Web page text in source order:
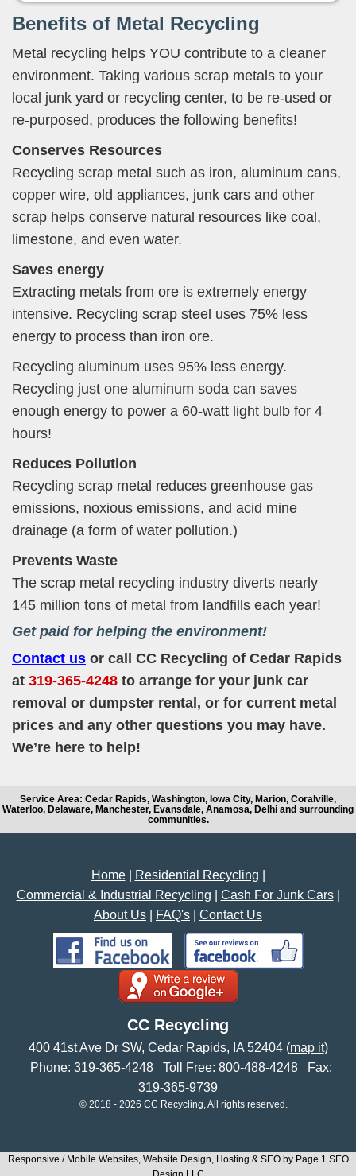
Benefits of Metal Recycling
Metal recycling helps YOU contribute to a cleaner
environment. Taking various scrap metals to your
local junk yard or recycling center, to be re-used or
re-purposed, produces the following benefits!
Conserves Resources
Recycling scrap metal such as iron, aluminum cans,
copper wire, old appliances, junk cars and other
scrap helps conserve natural resources like coal,
limestone, and even water.
Saves energy
Extracting metals from ore is extremely energy
intensive. Recycling scrap steel uses 75% less
energy to process than iron ore.
Recycling aluminum uses 95% less energy.
Recycling just one aluminum soda can saves
enough energy to power a 60-watt light bulb for 4
hours!
Reduces Pollution
Recycling scrap metal reduces greenhouse gas
emissions, noxious emissions, and acid mine
drainage (a form of water pollution.)
Prevents Waste
The scrap metal recycling industry diverts nearly
145 million tons of metal from landfills each year!
Get paid for helping the environment!
Contact us or call CC Recycling of Cedar Rapids
at 319-365-4248 to arrange for your junk car
removal or dumpster rental, or for current metal
prices and any other questions you may have.
We’re here to help!
Service Area: Cedar Rapids, Washington, Iowa City, Marion, Coralville,
Waterloo, Delaware, Manchester, Evansdale, Anamosa, Delhi and surrounding
communities.
Home| Residential Recycling
Commercial & Industrial Recycling
Cash For Junk Cars|
About Us
FAQ's Contact Us
CC Recycling
400 41st Ave Dr SW, Cedar Rapids, IA 52404(map it)
Phone: 319-365-4248 Toll Free: 800-488-4248
Fax:
319-365-9739
© 2018 - 2026 CC Recycling, All rights reserved.
Responsive / Mobile Websites, Website Design, Hosting & SEO by Page 1 SEO